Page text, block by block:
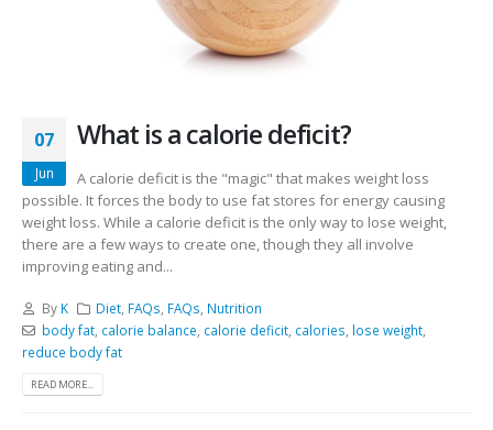
07
Jun
What is a calorie deficit?
A calorie deficit is the "magic" that makes weight loss
possible. It forces the body to use fat stores for energy causing
weight loss. While a calorie deficit is the only way to lose weight,
there are a few ways to create one, though they all involve
improving eating and...
By K Diet, FAQs, FAQs, Nutrition
body fat, calorie balance, calorie deficit, calories, lose weight,
reduce body fat
READ MORE...